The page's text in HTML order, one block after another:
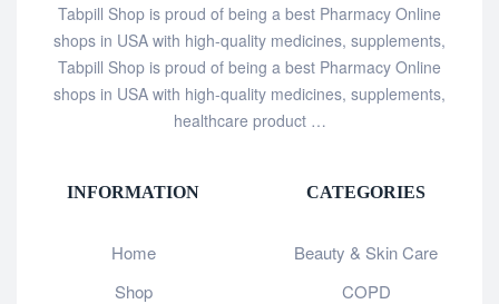
Tabpill Shop is proud of being a best Pharmacy Online
shops in USA with high-quality medicines, supplements,
Tabpill Shop is proud of being a best Pharmacy Online
shops in USA with high-quality medicines, supplements,
healthcare product …
INFORMATION
Home
Shop
CATEGORIES
Beauty & Skin Care
COPD